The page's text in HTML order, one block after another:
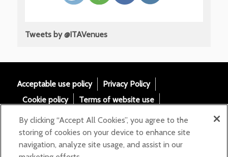
Tweets by @ITAVenues
Acceptable use policy
Privacy Policy
Cookie policy
Terms of website use
Tax Strategy
Modern slavery statement
Gender Pay Gap
Accessibility
Email:
By clicking “Accept All Cookies”, you agree to the
storing of cookies on your device to enhance site
navigation, analyze site usage, and assist in our